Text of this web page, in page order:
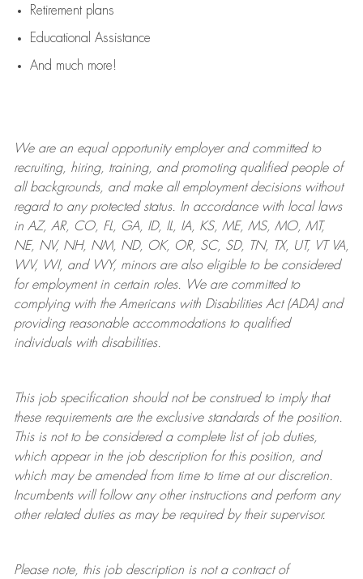
Retirement plans
Educational Assistance
And much more!
We are anequal opportunity employer and committed to
recruiting, hiring, training, and promoting qualified people of
all backgrounds, and makeall employment decisions without
regard to any protected status. In accordance with local laws
in AZ, AR, CO, FL, GA, ID, IL, IA, KS, ME, MS, MO, MT,
NE, NV, NH, NM, ND, OK, OR, SC, SD, TN, TX, UT, VT VA,
WV, WI, and WY, minors are also eligible to be considered
for employment in certain roles.
We are committed to
complying withthe Americans with Disabilities Act (ADA) and
providing reasonableaccommodations to qualified
individuals with disabilities.
This job specification should not be construed to imply that
these requirements are the exclusive standards of the position.
This is not to be considered a complete list of job duties,
which appear in the job description for this position, and
which may be amended from time to time at ourdiscretion.
Incumbents will follow any other instructions and perform any
other related duties as may be required by their supervisor.
Please note, this job description is not a contract of